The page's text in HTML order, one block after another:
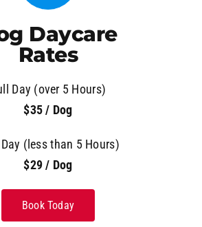
Daycare
Rates
Day (over 5 Hours)
$35 / Dog
(less than 5 Hours)
$29 / Dog
Book Today